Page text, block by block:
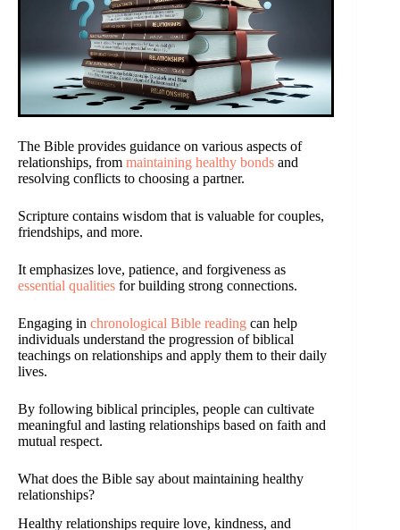
The Bible provides guidance on various aspects of
relationships, from maintaining healthy bonds and
resolving conflicts to choosing a partner.
Scripture contains wisdom that is valuable for couples,
friendships, and more.
It emphasizes love, patience, and forgiveness as
essential qualities for building strong connections.
Engaging in chronological Bible reading can help
individuals understand the progression of biblical
teachings on relationships and apply them to their daily
lives.
By following biblical principles, people can cultivate
meaningful and lasting relationships based on faith and
mutual respect.
What does the Bible say about maintaining healthy
relationships?
Healthy relationships require love, kindness, and